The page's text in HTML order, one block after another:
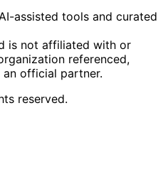
assisted tools and curated
is not affiliated with or
referenced,
official partner.
reserved.